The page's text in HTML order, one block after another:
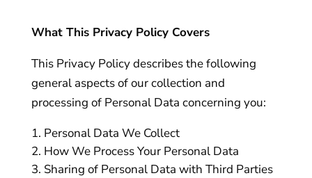
What This Privacy Policy Covers
This Privacy Policy describes the following
general aspects of our collection and
processing of Personal Data concerning you:
Personal Data We Collect
How We Process Your Personal Data
Sharing of Personal Data with Third Parties